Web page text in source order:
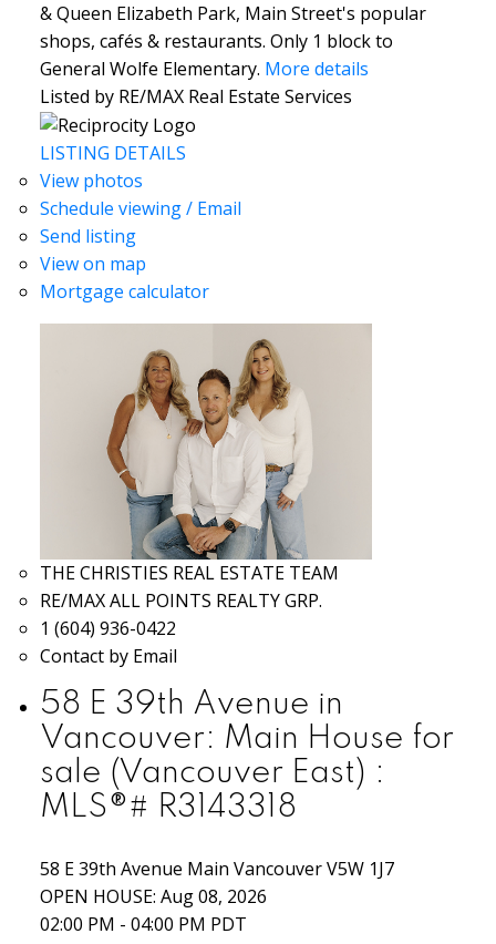
& Queen Elizabeth Park, Main Street's popular
shops, cafés & restaurants. Only 1 block to
General Wolfe Elementary. More details
Listed by RE/MAX Real Estate Services
LISTING DETAILS
View photos
Schedule viewing / Email
Send listing
View on map
Mortgage calculator
THE CHRISTIES REAL ESTATE TEAM
RE/MAX ALL POINTS REALTY GRP.
1 (604) 936-0422
Contact by Email
58 E 39th Avenue in
Vancouver: Main House for
sale (Vancouver East) :
MLS®# R3143318
58 E 39th Avenue Main VancouverV5W 1J7
OPEN HOUSE: Aug 08, 2026
02:00 PM - 04:00 PM PDT